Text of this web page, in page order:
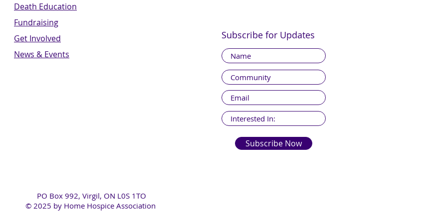
Death Education
Fundraising
Get Involved
News & Events
Subscribe for Updates
Subscribe Now
PO Box 992, Virgil, ON L0S 1TO
© 2025 by Home Hospice Association